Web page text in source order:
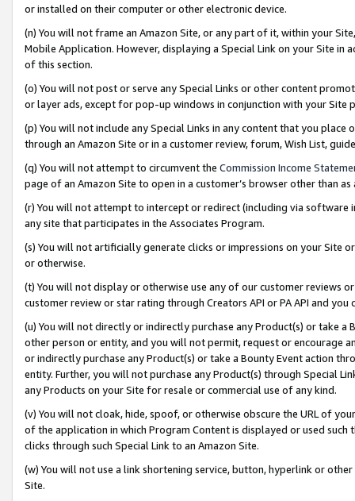
or installed on their computer or other electronic device.
(n) You will not frame an Amazon Site, or any part of it, within your
Mobile Application. However, displaying a Special Link on your Site
of this section.
(o) You will not post or serve any Special Links or other content
or layer ads, except for pop-up windows in conjunction with your
(p) You will not include any Special Links in any content that you
through an Amazon Site or in a customer review, forum, Wish List,
(q) You will not attempt to circumvent the Commission Income
page of an Amazon Site to open in a customer’s browser other than
(r) You will not attempt to intercept or redirect (including via software
any site that participates in the Associates Program.
(s) You will not artificially generate clicks or impressions on your Site
or otherwise.
(t) You will not display or otherwise use any of our customer reviews
customer review or star rating through Creators API or PA API and
(u) You will not directly or indirectly purchase any Product(s) or take
other person or entity, and you will not permit, request or encourage
or indirectly purchase any Product(s) or take a Bounty Event action
entity. Further, you will not purchase any Product(s) through Special
any Products on your Site for resale or commercial use of any kind.
(v) You will not cloak, hide, spoof, or otherwise obscure the URL of
of the application in which Program Content is displayed or used
clicks through such Special Link to an Amazon Site.
(w) You will not use a link shortening service, button, hyperlink or
Site.